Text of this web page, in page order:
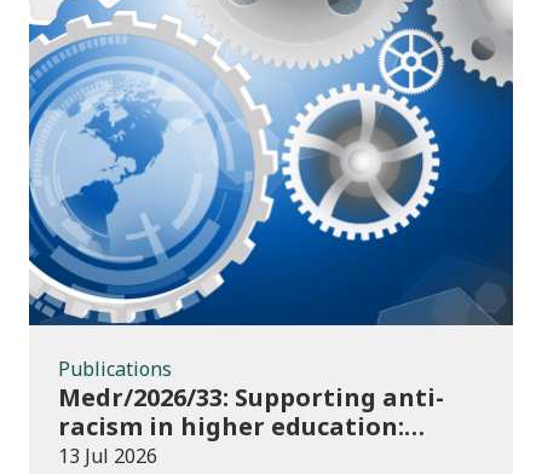
Publications
Publications
Medr/2026/33: Supporting anti-
racism in higher education:
2026/27 guidance and allocations
13 Jul 2026